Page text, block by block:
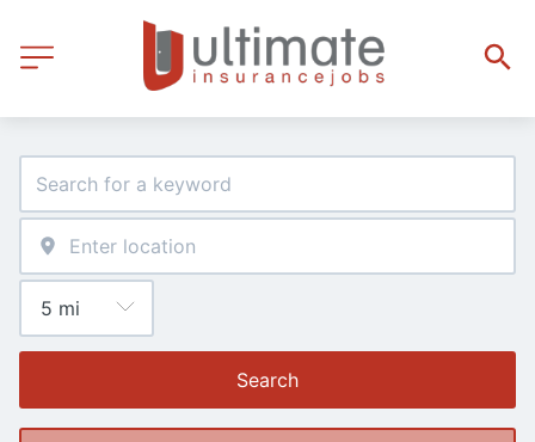
Search